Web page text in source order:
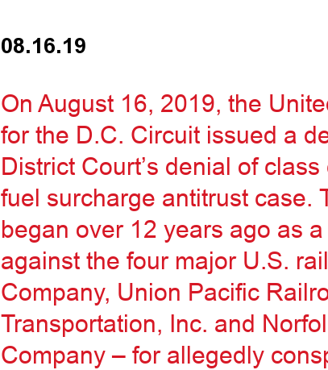
08.16.19
On August 16, 2019, the
for the D.C. Circuit issued a
District Court’s denial of
fuel surcharge antitrust case.
began over 12 years ago as
against the four major U.S.
Company, Union Pacific
Transportation, Inc. and
Company – for allegedly